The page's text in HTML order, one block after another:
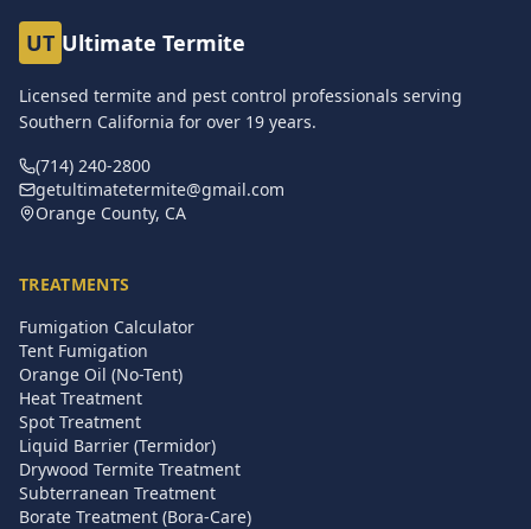
UT Ultimate Termite
Licensed termite and pest control professionals serving
Southern California for over 19 years.
(714) 240-2800
getultimatetermite@gmail.com
Orange County, CA
TREATMENTS
Fumigation Calculator
Tent Fumigation
Orange Oil (No-Tent)
Heat Treatment
Spot Treatment
Liquid Barrier (Termidor)
Drywood Termite Treatment
Subterranean Treatment
Borate Treatment (Bora-Care)